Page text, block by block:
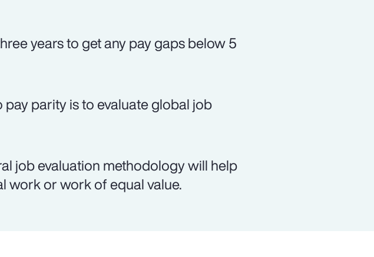
years to get any pay gaps below 5
parity is to evaluate global job
job evaluation methodology will help
work or work of equal value.